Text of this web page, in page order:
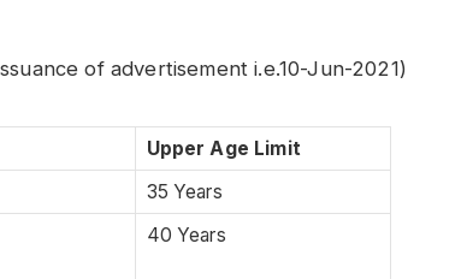
of advertisement i.e.10-Jun-2021)
Upper Age Limit
35 Years
40 Years